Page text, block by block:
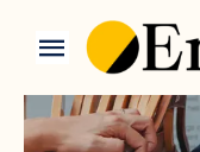
Toggle
Navigation
Categories